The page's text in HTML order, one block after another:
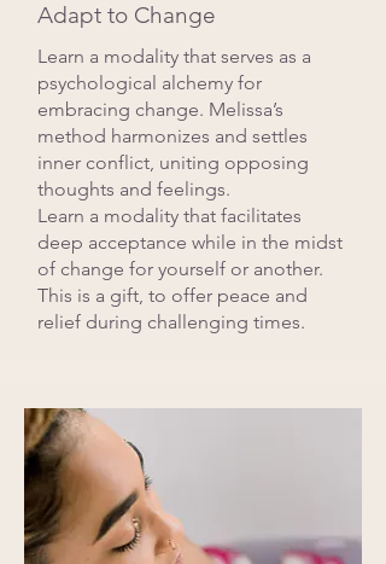
Adapt to Change
Learn a modality that serves as a
psychological alchemy for
embracing change. Melissa’s
method harmonizes and settles
inner conflict, uniting opposing
thoughts and feelings.
Learn a modality that facilitates
deep acceptance while in the midst
of change for yourself or another.
This is a gift, to offer peace and
relief during challenging times.